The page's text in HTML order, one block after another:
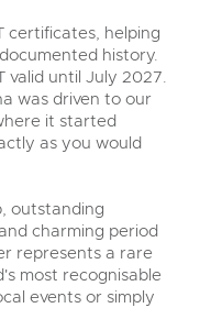
certificates, helping
history.
until July 2027.
was driven to our
it started
as you would
outstanding
charming period
represents a rare
most recognisable
events or simply